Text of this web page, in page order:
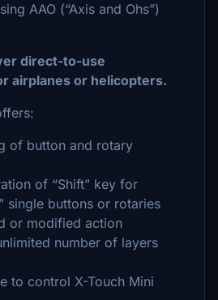
AAO (“Axis and Ohs”)
direct-to-use
airplanes or helicopters.
of button and rotary
of “Shift” key for
single buttons or rotaries
or modified action
number of layers
to control X-Touch Mini